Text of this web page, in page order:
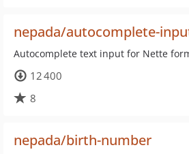
nepada/autocomplete-
Autocomplete text input for Nette
12 400
8
nepada/birth-number